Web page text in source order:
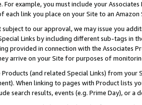
example, you must include your
each link you place on your Site to an
to our approval, we may issue you
Links by including different sub-tags in
provided in connection with the Associates
arrive on your Site for purposes of
Products (and related Special Links) from
When linking to pages with Product lists
search results, events (e.g. Prime Day), or a